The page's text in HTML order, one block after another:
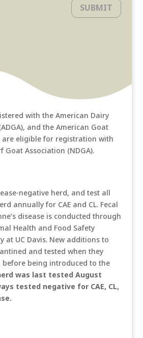
SUBMIT
with the American Dairy
and the American Goat
are eligible for registration with
Goat Association (NDGA).
negative herd, and test all
annually for CAE and CL. Fecal
disease is conducted through
Health and Food Safety
at UC Davis. New additions to
and tested when they
being introduced to the
was last tested August
tested negative for CAE, CL,